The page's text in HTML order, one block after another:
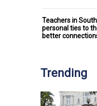
Teachers in
personal ties to
better
Trending